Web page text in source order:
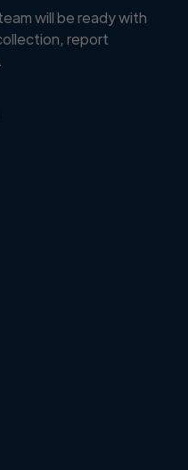
will be ready with
report